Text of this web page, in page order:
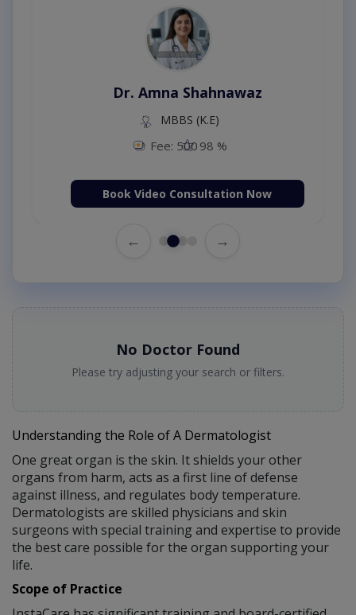
Dr. Amna Shahnawaz
MBBS (K.E)
Fee: 500 98 %
Book Video Consultation Now
← →
No Doctor Found
Please try adjusting your search or filters.
Understanding the Role of A Dermatologist
One great organ is the skin. It shields your other
organs from harm, acts as a first line of defense
against illness, and regulates body temperature.
Dermatologists are skilled physicians and skin
surgeons with special training and expertise to provide
the best care possible for the organ supporting your
life.
Scope of Practice